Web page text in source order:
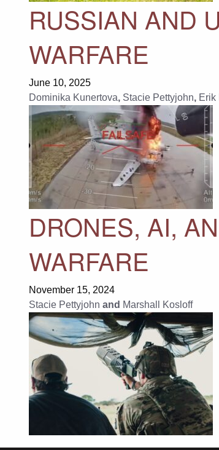
RUSSIAN AND
WARFARE
June 10, 2025
Dominika Kunertova, Stacie Pettyjohn, Erik
DRONES, AI,
WARFARE
November 15, 2024
Stacie Pettyjohn and Marshall Kosloff